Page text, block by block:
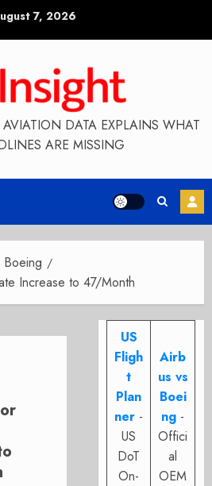
7, 2026
AVIATION DATA EXPLAINS WHAT
ARE MISSING
Boeing
Increase to 47/Month
US
Fligh
t
Plan
ner -
US
DoT
On-
Airb
us vs
Boei
ng -
Offici
al
OEM